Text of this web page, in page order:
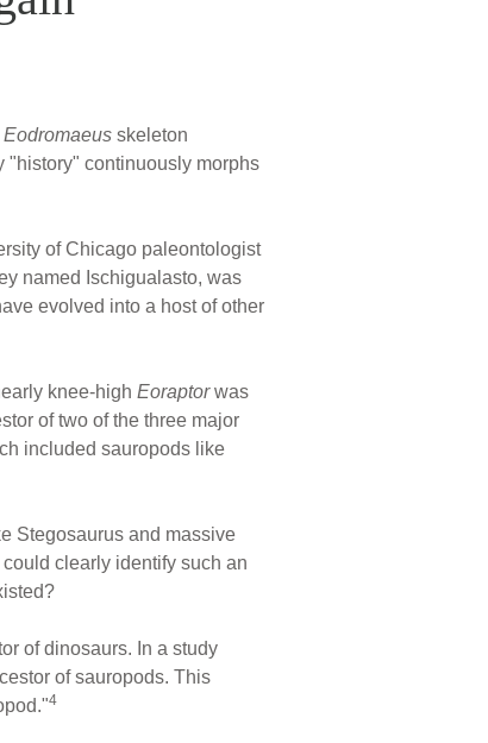
Eodromaeus skeleton
"history" continuously morphs
of Chicago paleontologist
named Ischigualasto, was
evolved into a host of other
knee-high Eoraptorwas
of two of the three major
included sauropods like
Stegosaurus and massive
clearly identify such an
of dinosaurs. In a study
of sauropods. This
4